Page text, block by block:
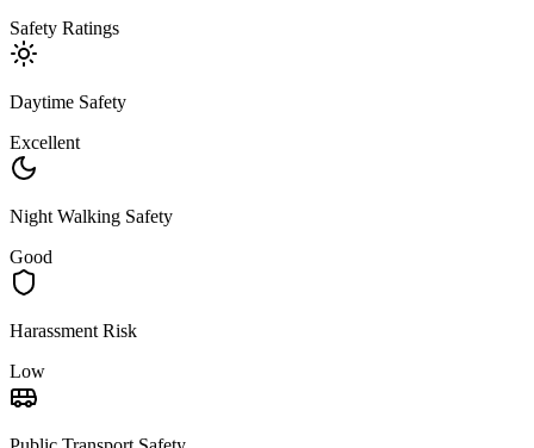
Safety Ratings
Daytime Safety
Excellent
Night Walking Safety
Good
Harassment Risk
Low